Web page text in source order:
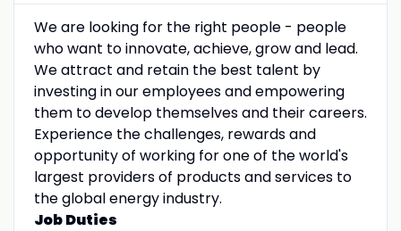
We are looking for the right people - people
who want to innovate, achieve, grow and lead.
We attract and retain the best talent by
investing in our employees and empowering
them to develop themselves and their careers.
Experience the challenges, rewards and
opportunity of working for one of the world's
largest providers of products and services to
the global energy industry.
Job Duties